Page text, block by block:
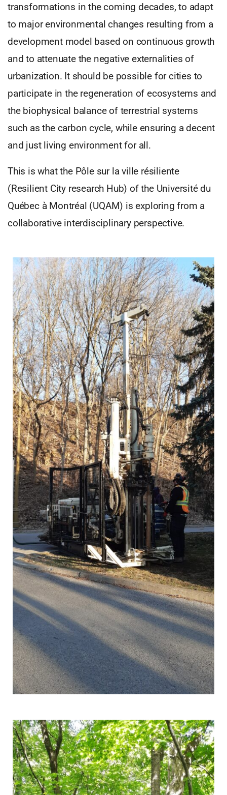
transformations in the coming decades, to adapt
to major environmental changes resulting from a
development model based on continuous growth
and to attenuate the negative externalities of
urbanization. It should be possible for cities to
participate in the regeneration of ecosystems and
the biophysical balance of terrestrial systems
such as the carbon cycle, while ensuring a decent
and just living environment for all.
This is what the Pôle sur la ville résiliente
(Resilient City research Hub) of the Université du
Québec à Montréal (UQAM) is exploring from a
collaborative interdisciplinary perspective.